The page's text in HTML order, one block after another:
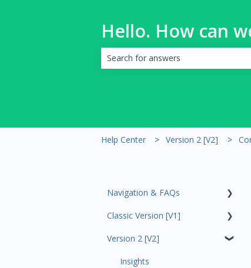
Hello. How can
Help Center Version 2 [V2]
Navigation & FAQs
Code Ninjas Onboarding
Classic Version [V1]
Analytics
Payments
Version 2 [V2]
Insights